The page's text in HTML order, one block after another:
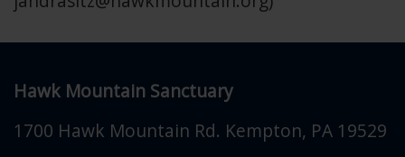
Hawk Mountain Sanctuary
1700 Hawk Mountain Rd. Kempton, PA 19529